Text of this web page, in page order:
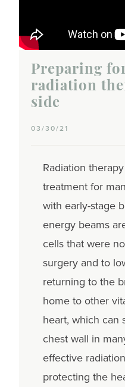
Preparing
radiation
side
03/30/21
Radiation
treatment for
with early-stage
energy beams
cells that were
surgery and to
returning to the
home to other
heart, which can
chest wall in
effective
protecting the